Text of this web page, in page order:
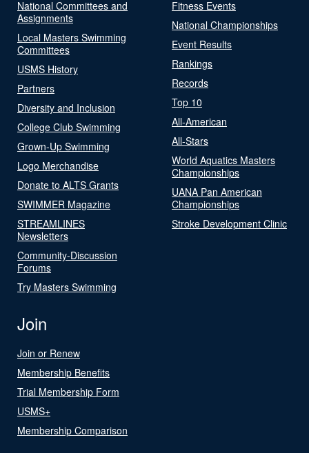
National Committees and
Assignments
Local Masters Swimming
Committees
USMS History
Partners
Diversity and Inclusion
College Club Swimming
Grown-Up Swimming
Logo Merchandise
Donate to ALTS Grants
SWIMMER Magazine
STREAMLINES
Newsletters
Community-Discussion
Forums
Try Masters Swimming
Fitness Events
National Championships
Event Results
Rankings
Records
Top 10
All-American
All-Stars
World Aquatics Masters
Championships
UANA Pan American
Championships
Stroke Development Clinic
Join
Join or Renew
Membership Benefits
Trial Membership Form
USMS+
Membership Comparison